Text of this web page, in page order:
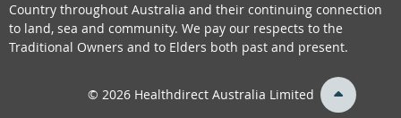
back
Country throughout Australia and their continuing connection
to land, sea and community. We pay our respects to the
Traditional Owners and to Elders both past and present.
© 2026 Healthdirect Australia Limited